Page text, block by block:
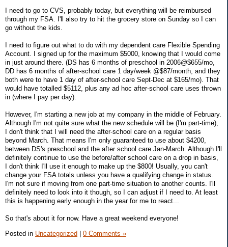
I need to go to CVS, probably today, but everything will be reimbursed
through my FSA. I'll also try to hit the grocery store on Sunday so I can
go without the kids.
I need to figure out what to do with my dependent care Flexible Spending
Account. I signed up for the maximum $5000, knowing that I would come
in just around there. (DS has 6 months of preschool in 2006@$655/mo,
DD has 6 months of after-school care 1 day/week @$87/month, and they
both were to have 1 day of after-school care Sept-Dec at $165/mo). That
would have totalled $5112, plus any ad hoc after-school care uses thrown
in (where I pay per day).
However, I'm starting a new job at my company in the middle of February.
Although I'm not quite sure what the new schedule will be (I'm part-time),
I don't think that I will need the after-school care on a regular basis
beyond March. That means I'm only guaranteed to use about $4200,
between DS's preschool and the after school care Jan-March. Although I'll
definitely continue to use the before/after school care on a drop in basis,
I don't think I'll use it enough to make up the $800! Usually, you can't
change your FSA totals unless you have a qualifying change in status.
I'm not sure if moving from one part-time situation to another counts. I'll
definitely need to look into it though, so I can adjust if I need to. At least
this is happening early enough in the year for me to react...
So that's about it for now. Have a great weekend everyone!
Posted in Uncategorized 0 Comments »